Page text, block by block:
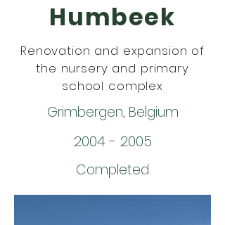
Humbeek
Renovation and expansion of
the nursery and primary
school complex
Grimbergen, Belgium
2004 - 2005
Completed